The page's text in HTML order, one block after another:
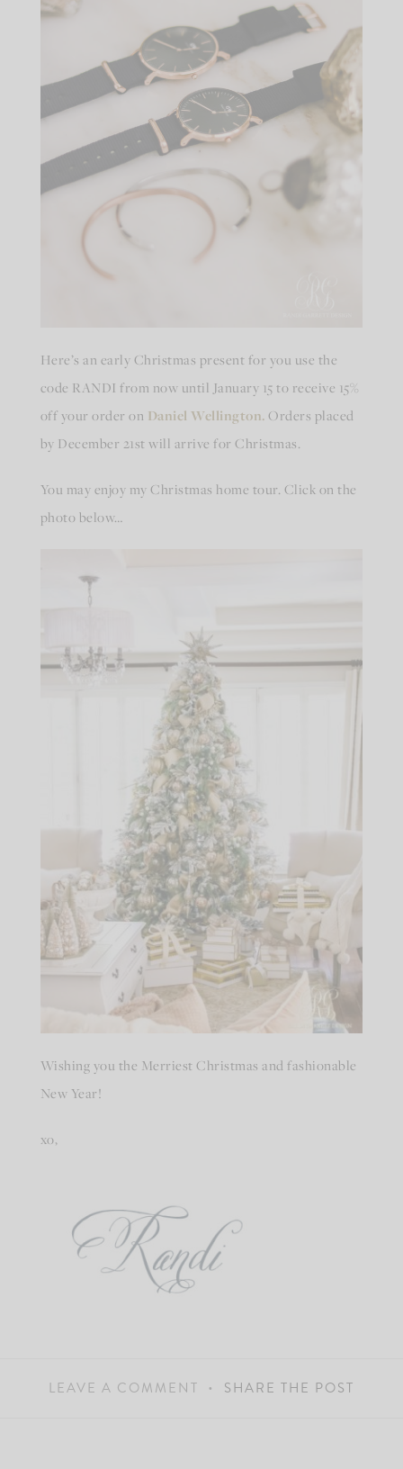
Here’s an early Christmas present for you use the
code RANDI from now until January 15 to receive 15%
off your order on Daniel Wellington. Orders placed
by December 21st will arrive for Christmas.
You may enjoy my Christmas home tour. Click on the
photo below…
Wishing you the Merriest Christmas and fashionable
New Year!
xo,
LEAVE A COMMENT SHARE THE POST